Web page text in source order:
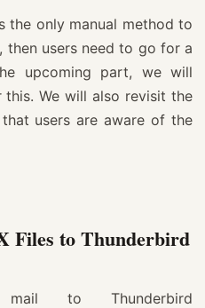
the only manual method to
users need to go for a
upcoming part, we will
We will also revisit the
users are aware of the
Files to Thunderbird
to Thunderbird